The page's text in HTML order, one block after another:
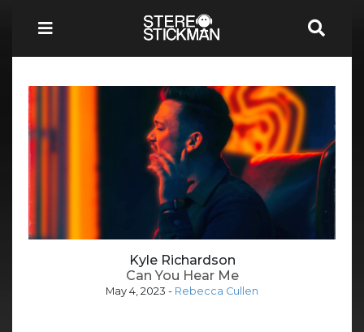
Kyle Richardson
Can You Hear Me
May 4, 2023 - Rebecca Cullen